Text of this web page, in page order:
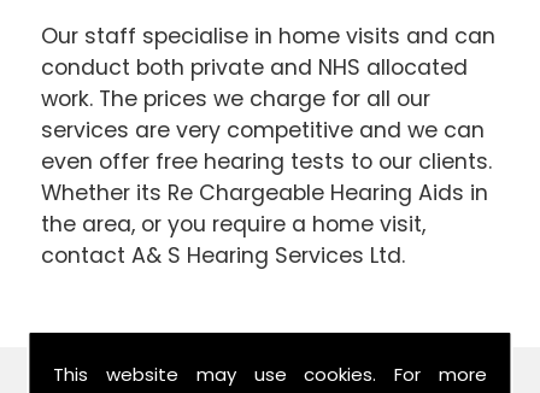
This website may use cookies. For more
Our staff specialise in home visits and can
conduct both private and NHS allocated
work. The prices we charge for all our
services are very competitive and we can
even offer free hearing tests to our clients.
Whether its Re Chargeable Hearing Aids in
the area, or you require a home visit,
contact A& S Hearing Services Ltd.